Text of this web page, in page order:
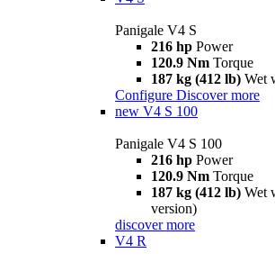
Panigale V4 S
216 hp Power
120.9 Nm Torque
187 kg (412 lb) Wet
Configure Discover more
new V4 S 100
Panigale V4 S 100
216 hp Power
120.9 Nm Torque
187 kg (412 lb) Wet
version)
discover more
V4 R